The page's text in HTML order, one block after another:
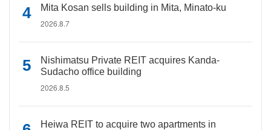
Mita Kosan sells building in Mita, Minato-ku
2026.8.7
Nishimatsu Private REIT acquires Kanda-
Sudacho office building
2026.8.5
Heiwa REIT to acquire two apartments in